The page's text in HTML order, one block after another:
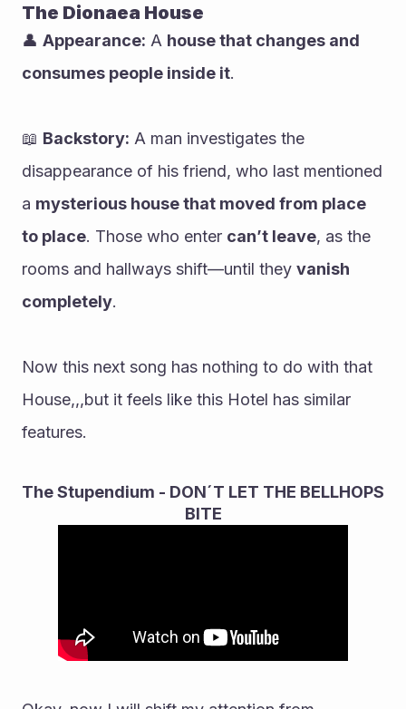
The Dionaea House
👤 Appearance: A house that changes and
consumes people inside it.
📖 Backstory: A man investigates the
disappearance of his friend, who last mentioned
a mysterious house that moved from place
to place. Those who enter can’t leave, as the
rooms and hallways shift—until they vanish
completely.
Now this next song has nothing to do with that
House,,,but it feels like this Hotel has similar
features.
The Stupendium - DON´T LET THE BELLHOPS
BITE